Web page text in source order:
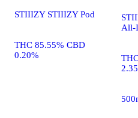
STIIIZY STIIIZY Pod
THC 85.55% CBD
0.20%
All-